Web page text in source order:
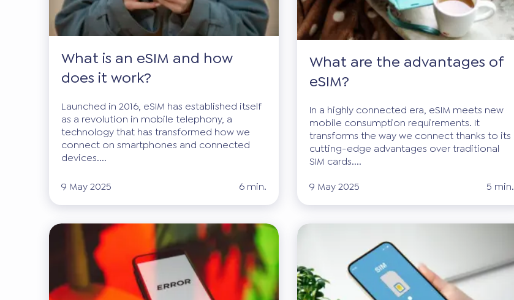
What is an eSIM and how
does it work?
Launched in 2016, eSIM has established itself
as a revolution in mobile telephony, a
technology that has transformed how we
connect on smartphones and connected
devices....
9 May 2025 6 min.
What are the advantages of
eSIM?
In a highly connected era, eSIM meets new
mobile consumption requirements. It
transforms the way we connect thanks to its
cutting-edge advantages over traditional
SIM cards....
9 May 2025
5 min.